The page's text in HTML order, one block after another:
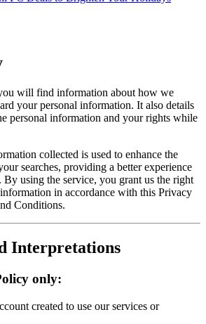
will find information about how we
your personal information. It also details
personal information and your rights while
collected is used to enhance the
searches, providing a better experience
using the service, you grant us the right
in accordance with this Privacy
Conditions.
Interpretations
only:
created to use our services or